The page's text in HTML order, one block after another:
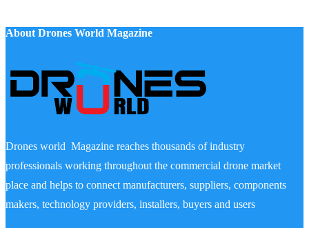
About Drones World Magazine
Drones world Magazine reaches thousands of industry
professionals working throughout the commercial drone market
place and helps to connect manufacturers, suppliers, components
makers, technology providers, installers, buyers and users